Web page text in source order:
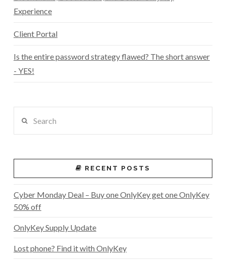
Experience
Client Portal
Is the entire password strategy flawed? The short answer
- YES!
RECENT POSTS
Cyber Monday Deal – Buy one OnlyKey get one OnlyKey
50% off
OnlyKey Supply Update
Lost phone? Find it with OnlyKey